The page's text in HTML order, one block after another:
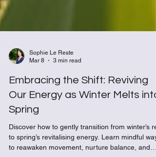
Sophie Le Reste
Mar 8
3 min read
Embracing the Shift: Reviving
Our Energy as Winter Melts into
Spring